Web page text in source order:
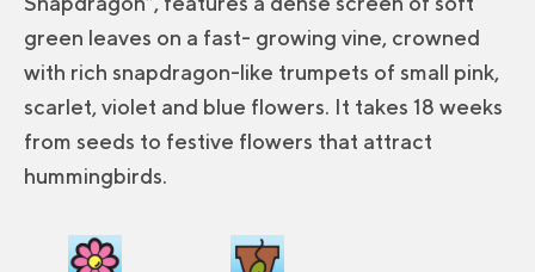
green leaves on a fast- growing vine, crowned
with rich snapdragon-like trumpets of small pink,
scarlet, violet and blue flowers. It takes 18 weeks
from seeds to festive flowers that attract
hummingbirds.